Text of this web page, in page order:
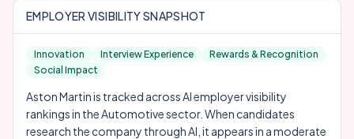
EMPLOYER VISIBILITY SNAPSHOT
Innovation Interview Experience
Rewards & Recognition
Social Impact
Aston Martin is tracked across AI employer visibility
rankings in the Automotive sector. When candidates
research the company through AI, it appears in a moderate